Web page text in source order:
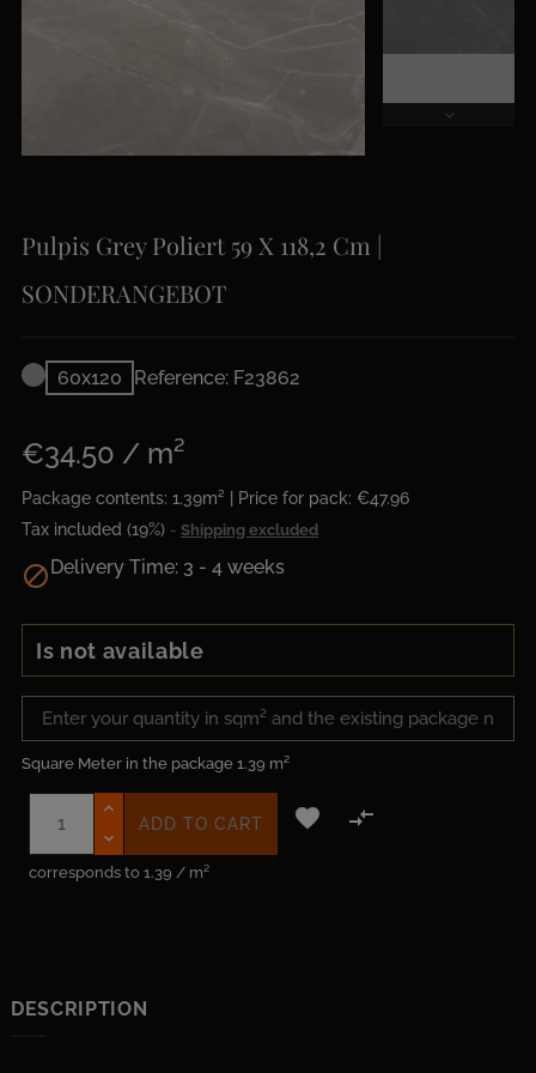
Pulpis Grey Poliert 59 X 118,2 Cm |
SONDERANGEBOT
60x120 Reference: F23862
€34.50 / m²
Package contents: 1.39m² | Price for pack: €47.96
Tax included (19%)
Shipping excluded
 Delivery Time: 3 - 4 weeks
Is not available
Square Meter in the package 1.39 m²
corresponds to 1.39 / m²
ADD TO CART  
DESCRIPTION